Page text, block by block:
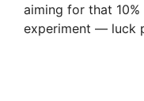
aiming for that
experiment — luck